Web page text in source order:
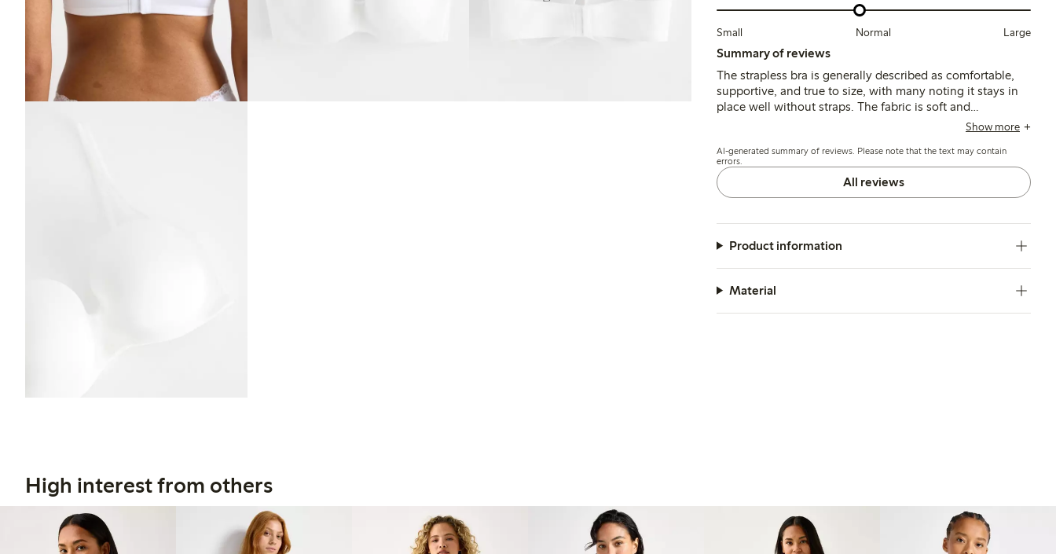
Small Normal Large
Summary of reviews
The strapless bra is generally described as comfortable,
supportive, and true to size, with many noting it stays in
place well without straps. The fabric is soft and
breathable, and the fit suits various bust sizes, though
fastener issues.
Show more
AI-generated summary of reviews. Please note that the text may contain
errors.
All reviews
Product information
Material
High interest from others